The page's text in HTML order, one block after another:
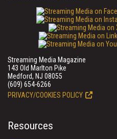
Streaming Media Magazine
143 Old Marlton Pike
Medford, NJ 08055
(609) 654-6266
PRIVACY/COOKIES POLICY
Resources